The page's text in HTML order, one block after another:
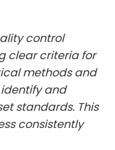
control
clear criteria for
methods and
and
standards. This
consistently